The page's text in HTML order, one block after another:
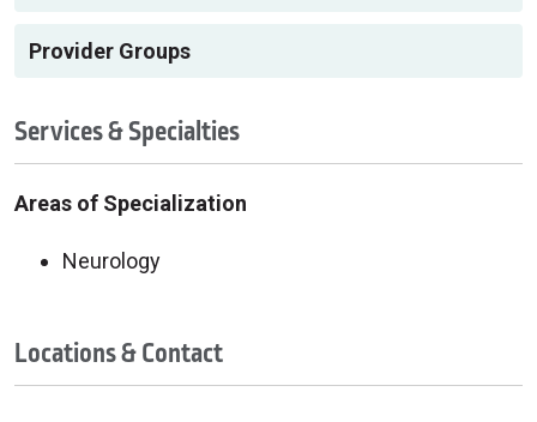
Provider Groups
Services & Specialties
Areas of Specialization
Neurology
Locations & Contact